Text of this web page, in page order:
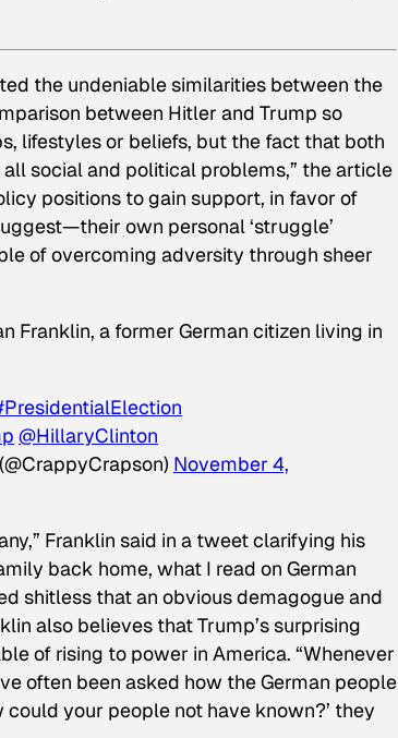
the undeniable similarities between the
between Hitler and Trump so
lifestyles or beliefs, but the fact that both
social and political problems,” the article
positions to gain support, in favor of
own personal ‘struggle’
of overcoming adversity through sheer
Franklin, a former German citizen living in
@HillaryClinton
November 4,
Franklin said in a tweet clarifying his
back home, what I read on German
shitless that an obvious demagogue and
also believes that Trump’s surprising
of rising to power in America. “Whenever
often been asked how the German people
your people not have known?’ they